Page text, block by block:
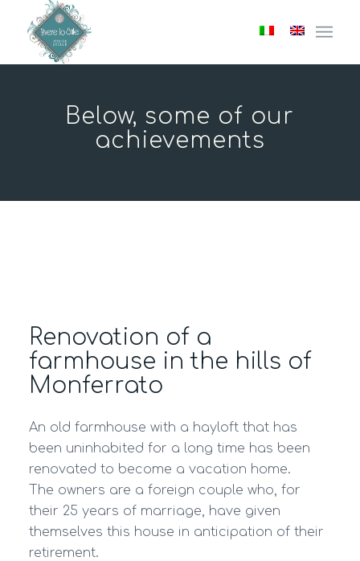
Below, some of our
achievements
Renovation of a
farmhouse in the hills of
Monferrato
An old farmhouse with a hayloft that has
been uninhabited for a long time has been
renovated to become a vacation home.
The owners are a foreign couple who, for
their 25 years of marriage, have given
themselves this house in anticipation of their
retirement.